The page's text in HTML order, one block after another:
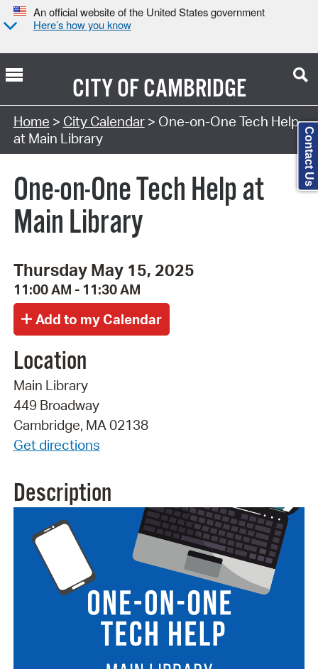
An official website of the United States government
Here’s how you know
CITY OFCAMBRIDGE
Search Type:
Home > City Calendar> One-on-One Tech Help
at Main Library
One-on-One Tech Help at
Main Library
Thursday May 15, 2025
11:00 AM - 11:30 AM
Location
Main Library
449 Broadway
Cambridge, MA 02138
Get directions
Description
Contact Us